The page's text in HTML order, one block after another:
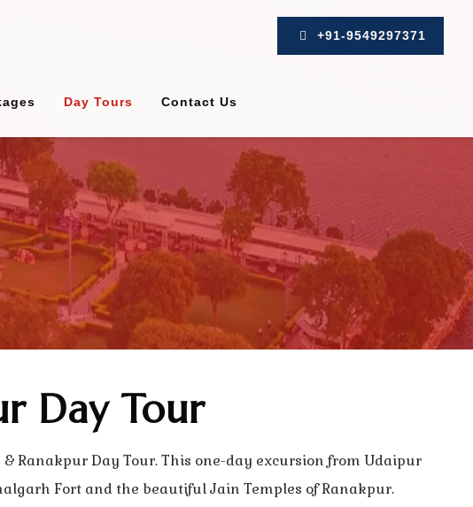
Day Tours Contact Us
+91-9549297371
Day Tour
Ranakpur Day Tour. This one-day excursion from Udaipur
Fort and the beautiful Jain Temples of Ranakpur.